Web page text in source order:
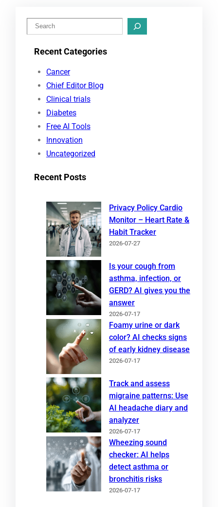
e
Recent Categories
Cancer
Chief Editor Blog
Clinical trials
Diabetes
Free AI Tools
Innovation
Uncategorized
Recent Posts
Privacy Policy Cardio
Monitor – Heart Rate &
Habit Tracker
2026-07-27
Is your cough from
asthma, infection, or
GERD? AI gives you the
answer
2026-07-17
Foamy urine or dark
color? AI checks signs
of early kidney disease
2026-07-17
Track and assess
migraine patterns: Use
AI headache diary and
analyzer
2026-07-17
Wheezing sound
checker: AI helps
detect asthma or
bronchitis risks
2026-07-17